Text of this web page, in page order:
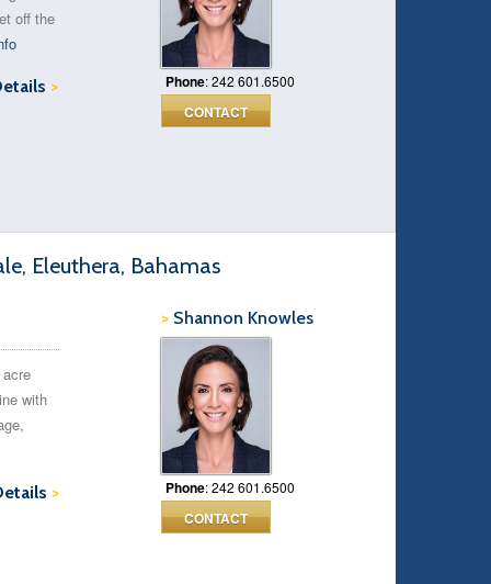
Phone: 242 601.6500
CONTACT
off the
>
Eleuthera, Bahamas
> Shannon Knowles
Phone: 242 601.6500
CONTACT
with
>